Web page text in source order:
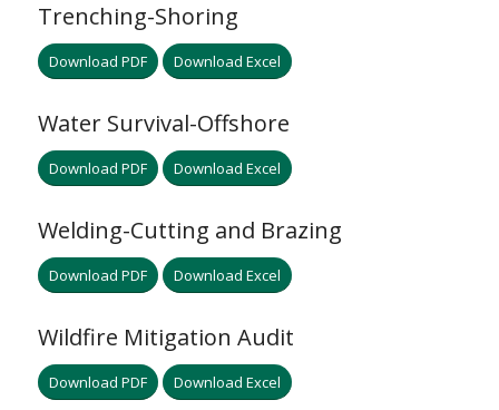
Trenching-Shoring
Download PDF Download Excel
Water Survival-Offshore
Download PDF Download Excel
Welding-Cutting and Brazing
Download PDF Download Excel
Wildfire Mitigation Audit
Download PDF Download Excel